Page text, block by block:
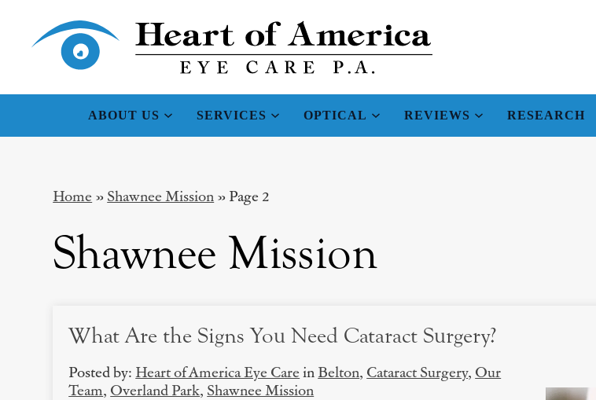
ABOUT US SERVICES OPTICAL REVIEWS RESEARCH
Home » Shawnee Mission » Page 2
Shawnee Mission
What Are the Signs You Need Cataract Surgery?
Posted by: Heart of America Eye Care in Belton, Cataract Surgery, Our
Team, Overland Park, Shawnee Mission